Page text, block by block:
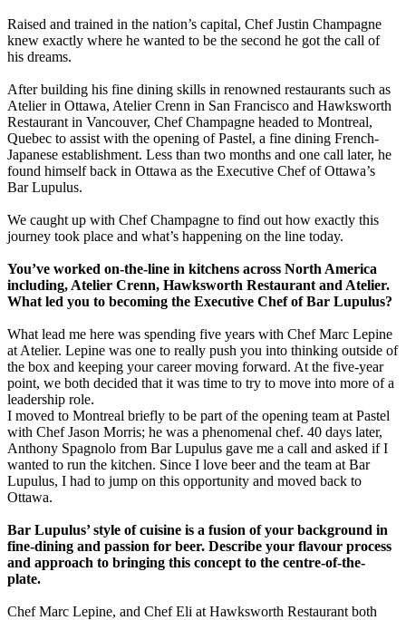
Raised and trained in the nation’s capital, Chef Justin Champagne
knew exactly where he wanted to be the second he got the call of
his dreams.
After building his fine dining skills in renowned restaurants such as
Atelier in Ottawa, Atelier Crenn in San Francisco and Hawksworth
Restaurant in Vancouver, Chef Champagne headed to Montreal,
Quebec to assist with the opening of Pastel, a fine dining French-
Japanese establishment. Less than two months and one call later, he
found himself back in Ottawa as the Executive Chef of Ottawa’s
Bar Lupulus.
We caught up with Chef Champagne to find out how exactly this
journey took place and what’s happening on the line today.
You’ve worked on-the-line in kitchens across North America
including, Atelier Crenn, Hawksworth Restaurant and Atelier.
What led you to becoming the Executive Chef of Bar Lupulus?
What lead me here was spending five years with Chef Marc Lepine
at Atelier. Lepine was one to really push you into thinking outside of
the box and keeping your career moving forward. At the five-year
point, we both decided that it was time to try to move into more of a
leadership role.
I moved to Montreal briefly to be part of the opening team at Pastel
with Chef Jason Morris; he was a phenomenal chef. 40 days later,
Anthony Spagnolo from Bar Lupulus gave me a call and asked if I
wanted to run the kitchen. Since I love beer and the team at Bar
Lupulus, I had to jump on this opportunity and moved back to
Ottawa.
Bar Lupulus’ style of cuisine is a fusion of your background in
fine-dining and passion for beer. Describe your flavour process
and approach to bringing this concept to the centre-of-the-
plate.
Chef Marc Lepine, and Chef Eli at Hawksworth Restaurant both